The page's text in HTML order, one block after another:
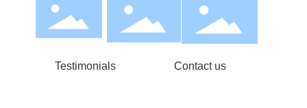
Testimonials Contact us